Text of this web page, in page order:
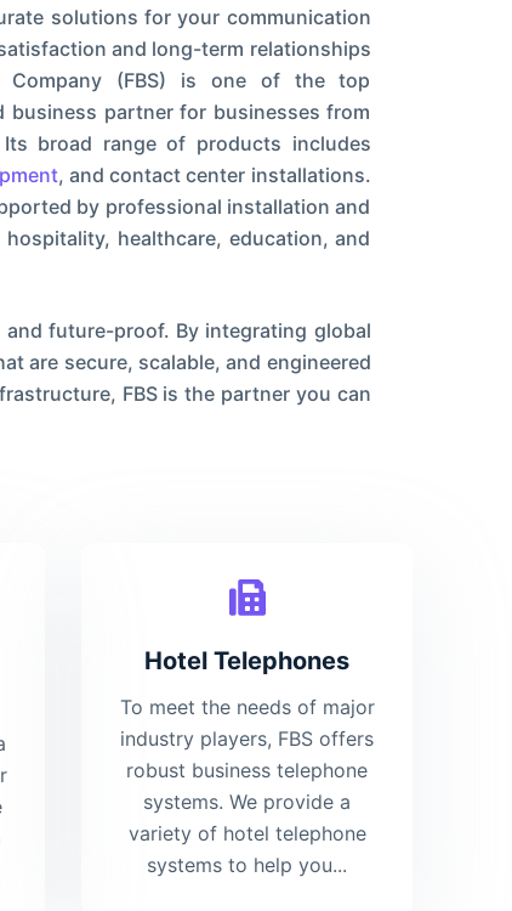
solutions for your communication
and long-term relationships
Company (FBS) is one of the top
business partner for businesses from
broad range of products includes
, and contact center installations.
by professional installation and
healthcare, education, and
future-proof. By integrating global
are secure, scalable, and engineered
FBS is the partner you can
Hotel Telephones
To meet the needs of major
industry players, FBS offers
robust business telephone
systems. We provide a
variety of hotel telephone
systems to help you...